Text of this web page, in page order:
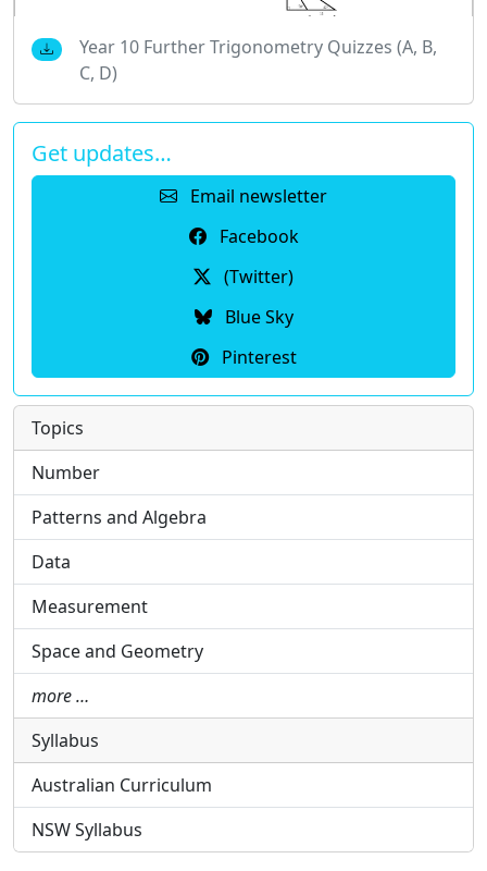
Year 10 Further Trigonometry Quizzes (A, B,
C, D)
Get updates…
Email newsletter
Facebook
(Twitter)
Blue Sky
Pinterest
Topics
Number
Patterns and Algebra
Data
Measurement
Space and Geometry
more …
Syllabus
Australian Curriculum
NSW Syllabus